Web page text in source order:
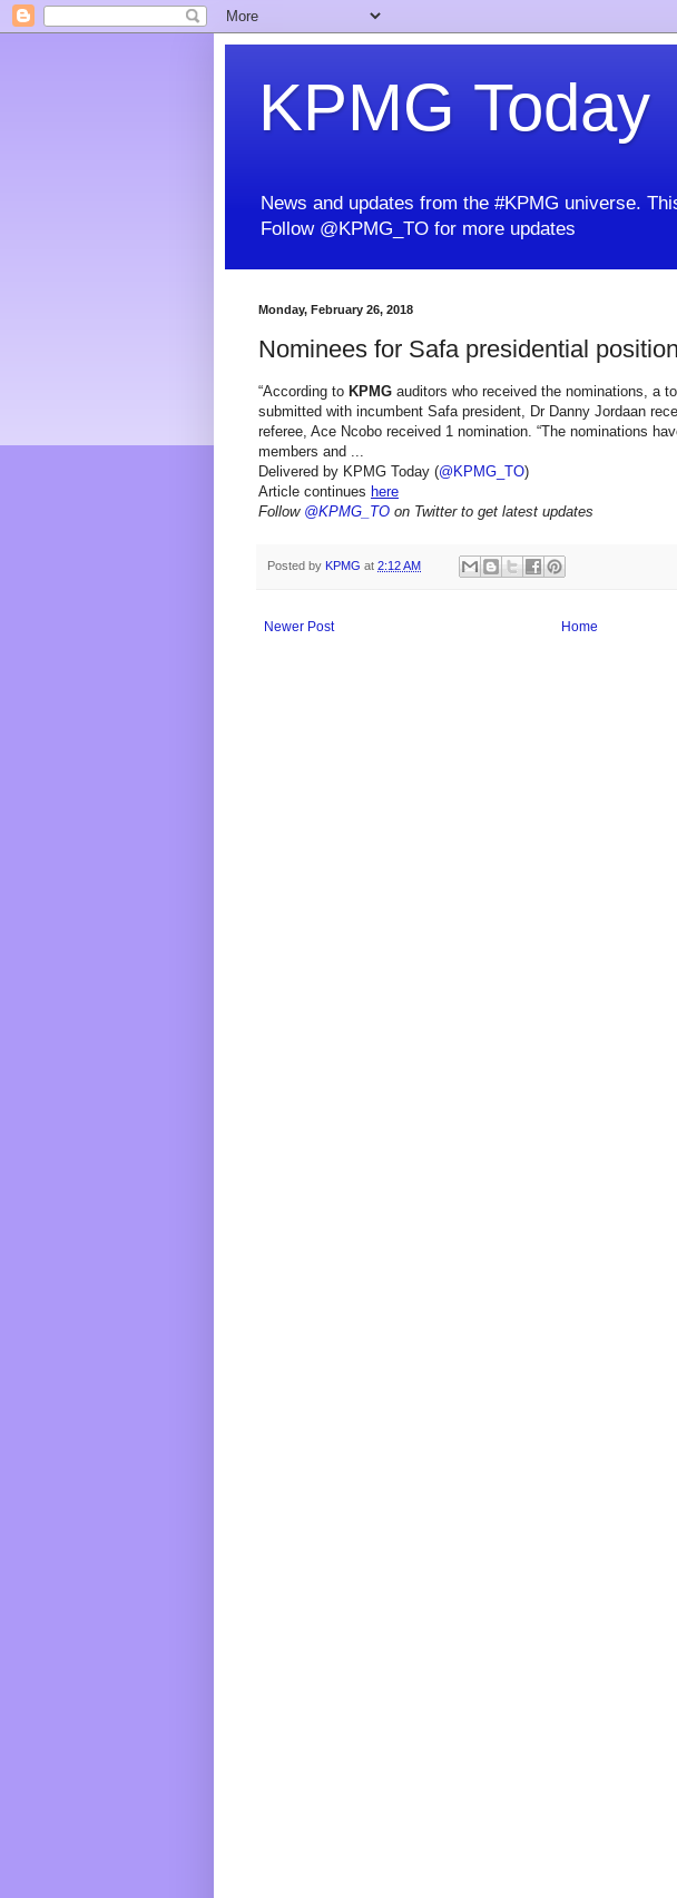
KPMG Today
News and updates from the #KPMG universe.
Follow @KPMG_TO for more updates
Monday, February 26, 2018
Nominees for Safa presidential
“According to KPMG auditors who received the nominations, a
submitted with incumbent Safa president, Dr Danny Jordaan
referee, Ace Ncobo received 1 nomination. “The nominations
members and ...
Delivered by KPMG Today (@KPMG_TO)
Article continues here
Follow @KPMG_TO on Twitter to get latest updates
Posted by KPMG at 2:12 AM
Newer Post Home